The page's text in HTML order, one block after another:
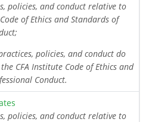
policies, and conduct relative to
of Ethics and Standards of
policies, and conduct do
CFA Institute Code of Ethics and
Conduct.
policies, and conduct relative to